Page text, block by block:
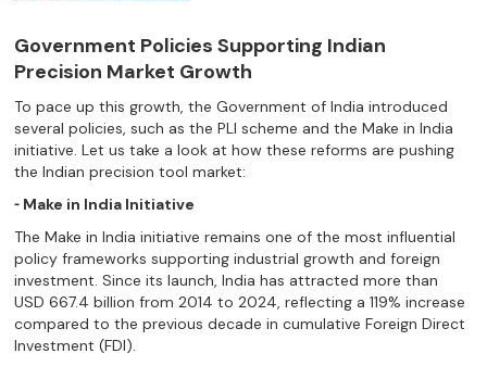
Government Policies Supporting Indian
Precision Market Growth
To pace up this growth, the Government of India introduced
several policies, such as the PLI scheme and the Make in India
initiative. Let us take a look at how these reforms are pushing
the Indian precision tool market:
⁃ Make in India Initiative
The Make in India initiative remains one of the most influential
policy frameworks supporting industrial growth and foreign
investment. Since its launch, India has attracted more than
USD 667.4 billion from 2014 to 2024, reflecting a 119% increase
compared to the previous decade in cumulative Foreign Direct
Investment (FDI).